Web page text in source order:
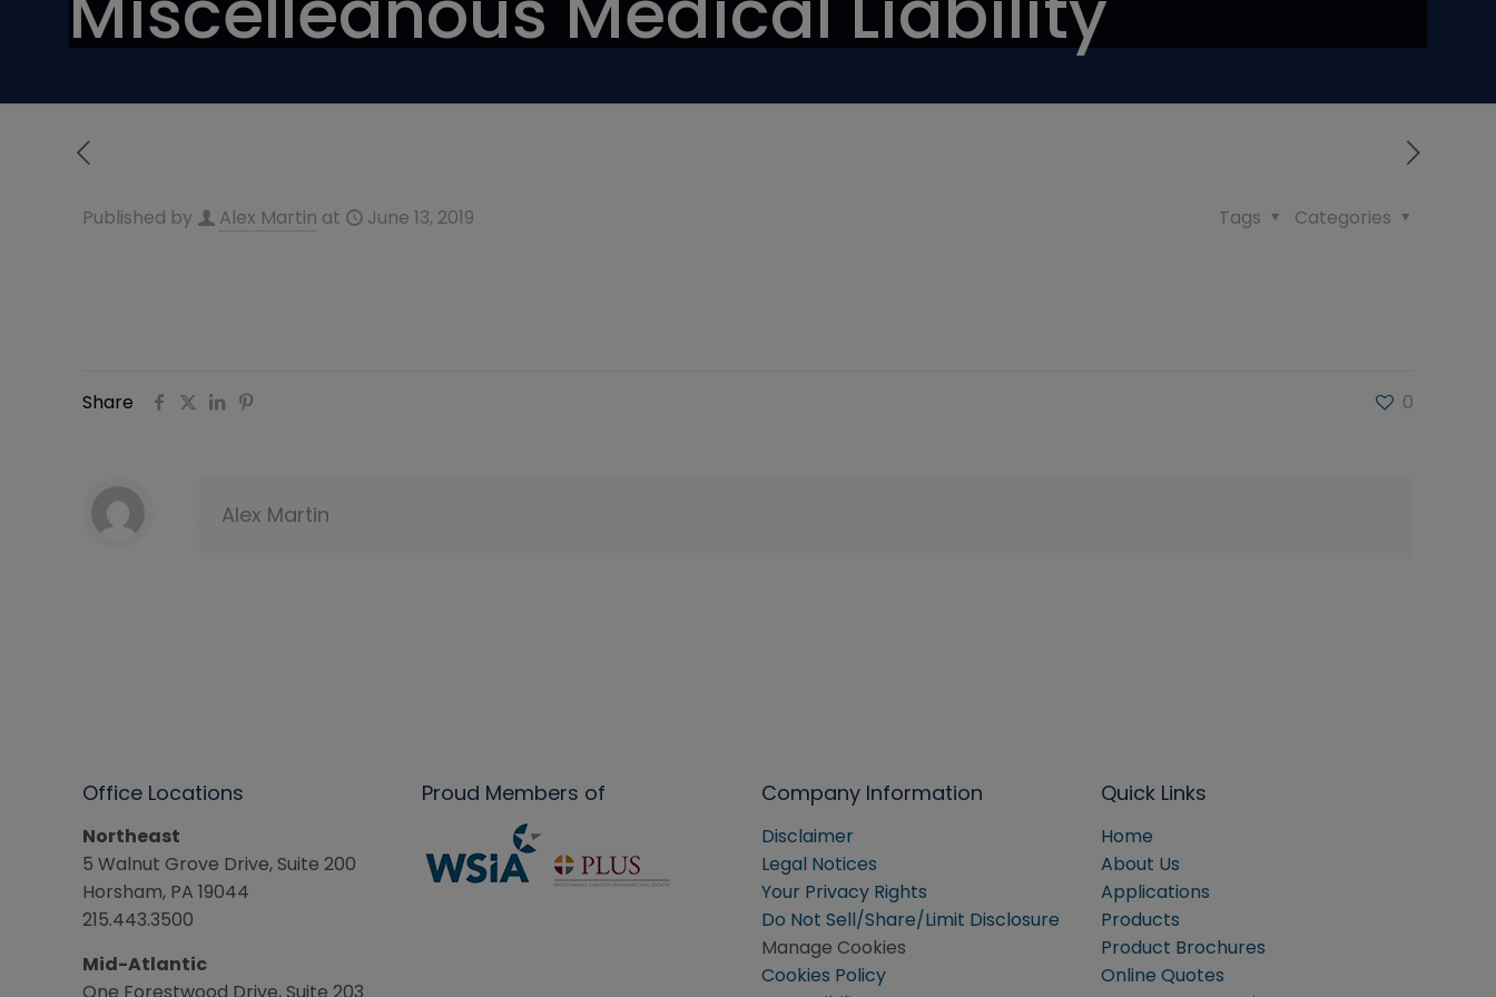
Published by Alex Martin at June 13, 2019 Categories
Tags
Share 0
Alex Martin
Office Locations
Northeast
5 Walnut Grove Drive, Suite 200
Horsham, PA 19044
215.443.3500
Mid-Atlantic
Proud Members of Company Information
Disclaimer
Legal Notices
Your Privacy Rights
Do Not Sell/Share/Limit Disclosure
Manage Cookies
Cookies Policy
Quick Links
Home
About Us
Applications
Products
Product Brochures
Online Quotes